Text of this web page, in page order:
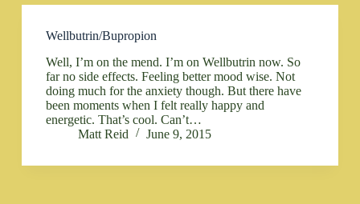
Wellbutrin/Bupropion
Well, I’m on the mend. I’m on Wellbutrin now. So
far no side effects. Feeling better mood wise. Not
doing much for the anxiety though. But there have
been moments when I felt really happy and
energetic. That’s cool. Can’t…
Matt Reid
June 9, 2015